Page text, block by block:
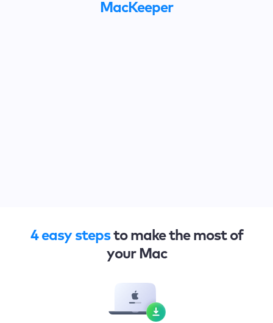
MacKeeper
4 easy stepsto make the most of
your Mac